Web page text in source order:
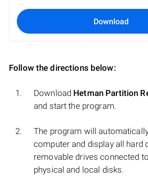
Download
Follow the directions below:
Download Hetman Partition
and start the program.
The program will
computer and display all hard
removable drives connected
physical and local disks.